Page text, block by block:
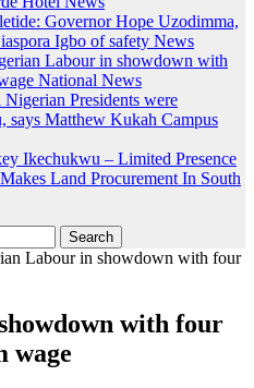
Governor Hope Uzodimma,
Igbo of safety News
Labour in showdown with
National News
Presidents were
says Matthew Kukah Campus
Ikechukwu – Limited Presence
Land Procurement In South
Labour in showdown with four
with four
wage